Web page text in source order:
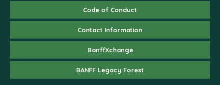
Code of Conduct
Contact Information
BanffXchange
BANFF Legacy Forest